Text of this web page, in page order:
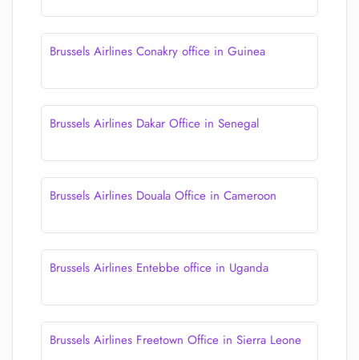
Brussels Airlines Conakry office in Guinea
Brussels Airlines Dakar Office in Senegal
Brussels Airlines Douala Office in Cameroon
Brussels Airlines Entebbe office in Uganda
Brussels Airlines Freetown Office in Sierra Leone